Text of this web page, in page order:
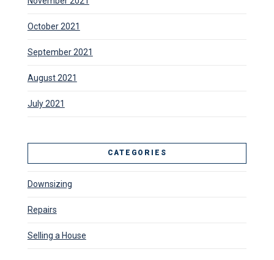
October 2021
September 2021
August 2021
July 2021
CATEGORIES
Downsizing
Repairs
Selling a House